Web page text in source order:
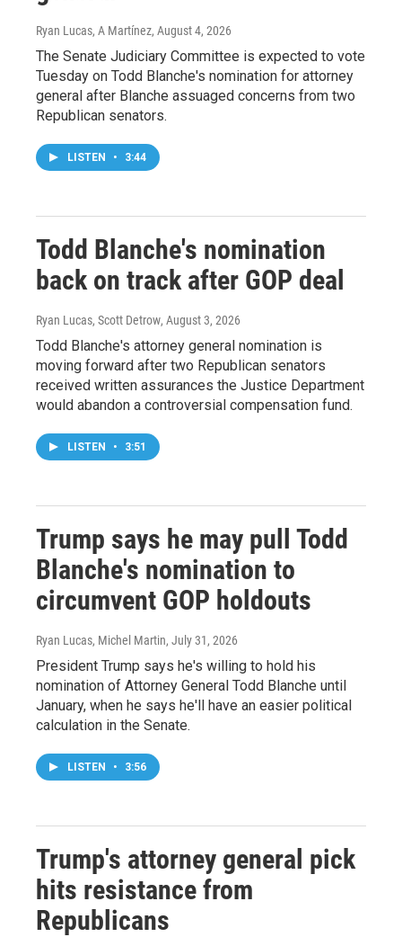
Ryan Lucas, A Martínez, August 4, 2026
The Senate Judiciary Committee is expected to vote
Tuesday on Todd Blanche's nomination for attorney
general after Blanche assuaged concerns from two
Republican senators.
LISTEN • 3:44
Todd Blanche's nomination
back on track after GOP deal
Ryan Lucas, Scott Detrow, August 3, 2026
Todd Blanche's attorney general nomination is
moving forward after two Republican senators
received written assurances the Justice Department
would abandon a controversial compensation fund.
LISTEN • 3:51
Trump says he may pull Todd
Blanche's nomination to
circumvent GOP holdouts
Ryan Lucas, Michel Martin, July 31, 2026
President Trump says he's willing to hold his
nomination of Attorney General Todd Blanche until
January, when he says he'll have an easier political
calculation in the Senate.
LISTEN • 3:56
Trump's attorney general pick
hits resistance from
Republicans